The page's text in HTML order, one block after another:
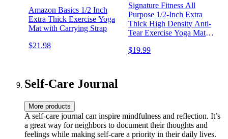
Amazon Basics 1/2 Inch
Extra Thick Exercise Yoga
Mat with Carrying Strap
$21.98
Signature Fitness All
Purpose 1/2-Inch Extra
Thick High Density Anti-
Tear Exercise Yoga Mat
Optional Yoga Blocks,
$19.99
Self-Care Journal
More products
A self-care journal can inspire mindfulness and reflection. It’s
a great way for neighbors to document their thoughts and
feelings while making self-care a priority in their daily lives.